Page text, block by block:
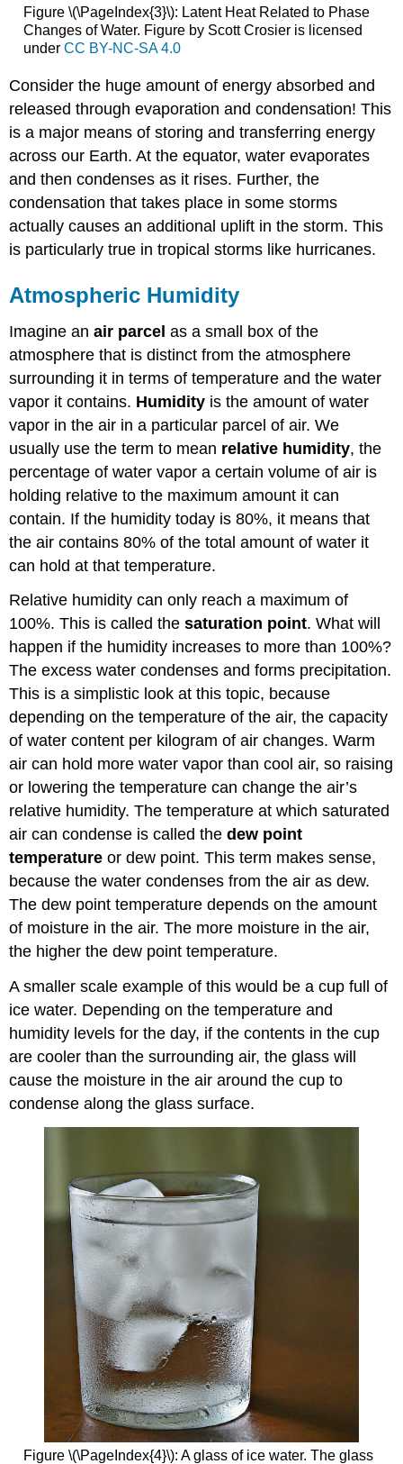
Figure \(\PageIndex{3}\): Latent Heat Related to Phase
Changes of Water. Figure by Scott Crosier is licensed
under CC BY-NC-SA 4.0
Consider the huge amount of energy absorbed and
released through evaporation and condensation! This
is a major means of storing and transferring energy
across our Earth. At the equator, water evaporates
and then condenses as it rises. Further, the
condensation that takes place in some storms
actually causes an additional uplift in the storm. This
is particularly true in tropical storms like hurricanes.
Atmospheric Humidity
Imagine anair parcelas a small box of the
atmosphere that is distinct from the atmosphere
surrounding it in terms of temperature and the water
vapor it contains. Humidity is the amount of water
vapor in the air in a particular parcel of air. We
usually use the term to mean relative humidity, the
percentage of water vapor a certain volume of air is
holding relative to the maximum amount it can
contain. If the humidity today is 80%, it means that
the air contains 80% of the total amount of water it
can hold at that temperature.
Relative humidity can only reach a maximum of
100%. This is called thesaturation point. What will
happen if the humidity increases to more than 100%?
The excess water condenses and forms precipitation.
This is a simplistic look at this topic, because
depending on the temperature of the air, the capacity
of water content per kilogram of air changes. Warm
air can hold more water vapor than cool air, so raising
or lowering the temperature can change the air’s
relative humidity. The temperature at which saturated
air can condense is called thedew point
temperature or dew point. This term makes sense,
because the water condenses from the air as dew.
The dew point temperature depends on the amount
of moisture in the air. The more moisture in the air,
the higher the dew point temperature.
A smaller scale example of this would be a cup full of
ice water. Depending on the temperature and
humidity levels for the day, if the contents in the cup
are cooler than the surrounding air, the glass will
cause the moisture in the air around the cup to
condense along the glass surface.
Figure \(\PageIndex{4}\): A glass of ice water. The glass